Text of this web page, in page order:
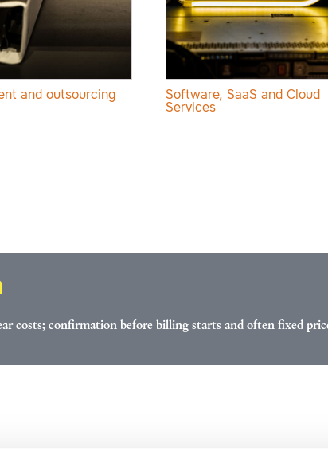
and outsourcing
Software, SaaS and Cloud
Services
costs; confirmation before billing starts and often fixed